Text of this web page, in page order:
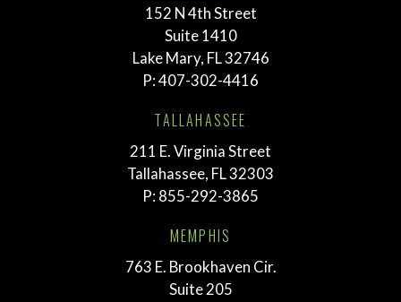
152 N 4th Street
Suite 1410
Lake Mary, FL 32746
P:407-302-4416
TALLAHASSEE
211 E. Virginia Street
Tallahassee, FL 32303
P: 855-292-3865
MEMPHIS
763 E. Brookhaven Cir.
Suite 205